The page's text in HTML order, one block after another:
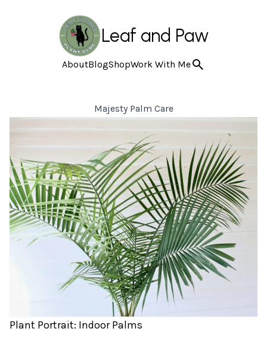
Leaf and Paw
AboutBlogShopWork With Me
Majesty Palm Care
Plant Portrait: Indoor Palms